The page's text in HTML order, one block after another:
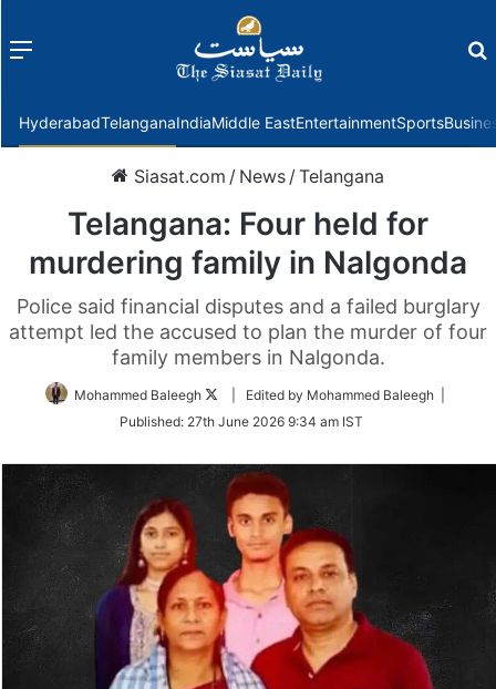
Menu
HyderabadTelanganaIndiaMiddle EastEntertainmentSports
Siasat.com / News /Telangana
Telangana: Four held for
murdering family in Nalgonda
Police said financial disputes and a failed burglary
attempt led the accused to plan the murder of four
family members in Nalgonda.
Mohammed Baleegh
Follow
Twitter
| Edited by Mohammed Baleegh |
Published: 27th June 2026 9:34 am IST